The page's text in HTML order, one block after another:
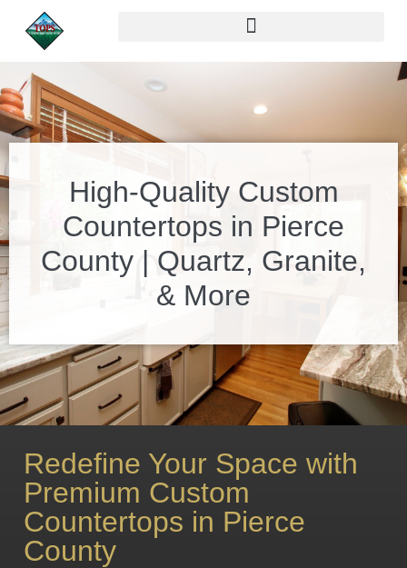
High-Quality Custom
Countertops in Pierce
County | Quartz, Granite,
& More
Redefine Your Space with
Premium Custom
Countertops in Pierce
County